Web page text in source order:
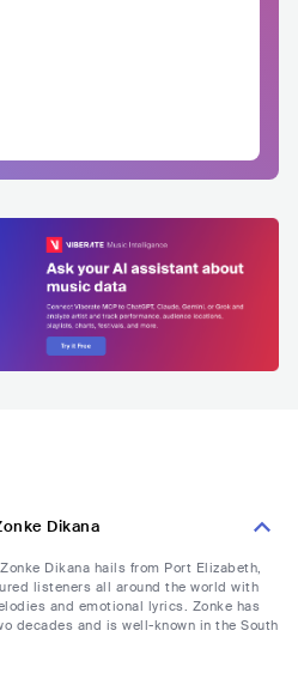
Dikana
Dikana hails from Port Elizabeth,
listeners all around the world with
and emotional lyrics. Zonke has
decades and is well-known in the South